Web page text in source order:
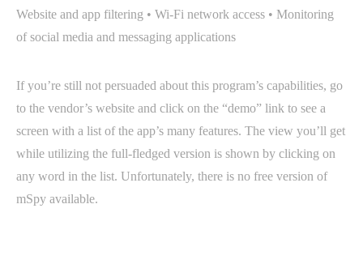
Website and app filtering • Wi-Fi network access • Monitoring
of social media and messaging applications
If you’re still not persuaded about this program’s capabilities, go
to the vendor’s website and click on the “demo” link to see a
screen with a list of the app’s many features. The view you’ll get
while utilizing the full-fledged version is shown by clicking on
any word in the list. Unfortunately, there is no free version of
mSpy available.